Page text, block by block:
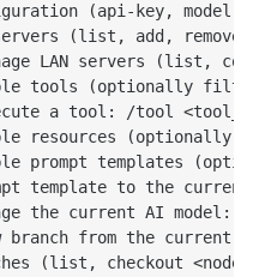
(api-key, model,
(list, add,
LAN servers (list,
(optionally filter
a tool: /tool
resources (optionally
prompt templates
template to the current
the current AI model: /
from the current
(list, checkout